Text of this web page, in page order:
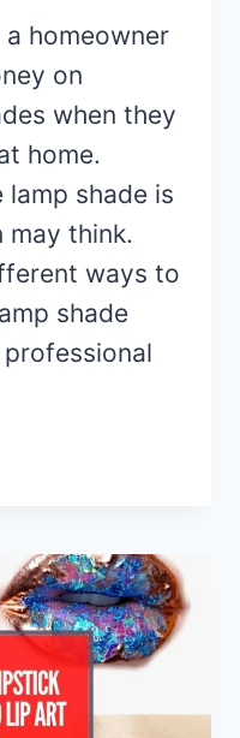
homeowner
on
when they
home.
shade is
may think.
ways to
shade